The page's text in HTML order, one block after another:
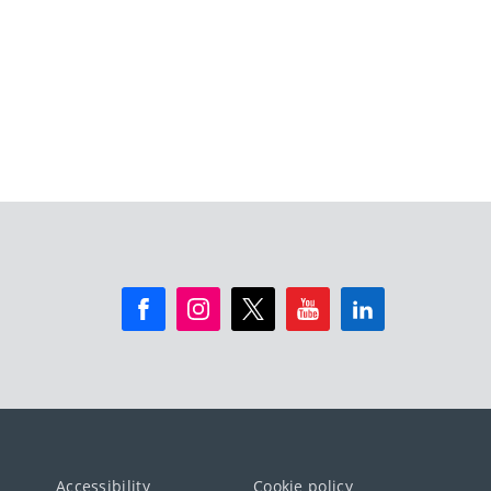
Accessibility Cookie policy